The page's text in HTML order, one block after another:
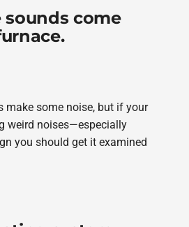
sounds come
make some noise, but if your
weird noises—especially
you should get it examined